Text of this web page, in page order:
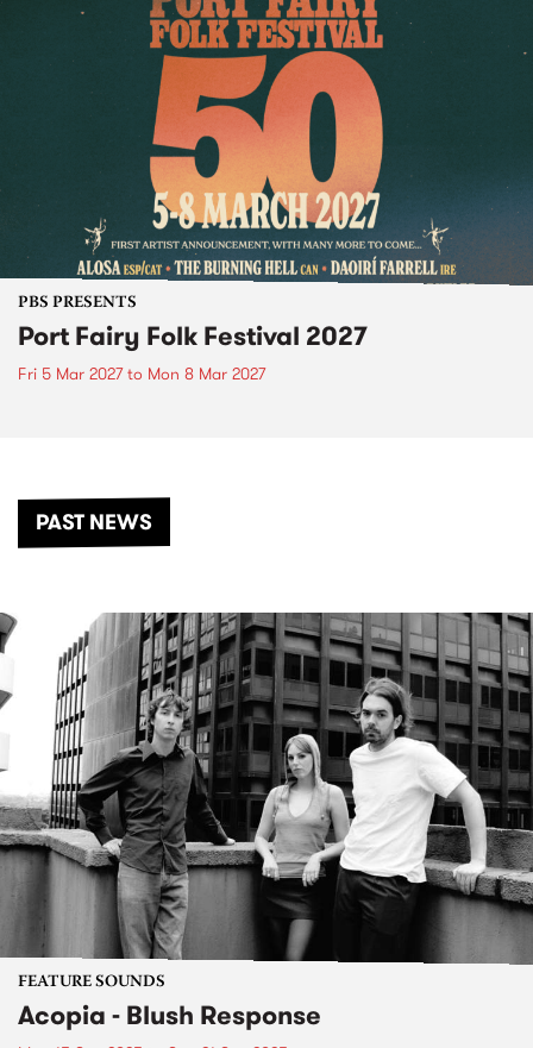
PBS PRESENTS
Port Fairy Folk Festival 2027
Fri 5 Mar 2027to Mon 8 Mar 2027
PAST NEWS
FEATURE SOUNDS
Acopia - Blush Response